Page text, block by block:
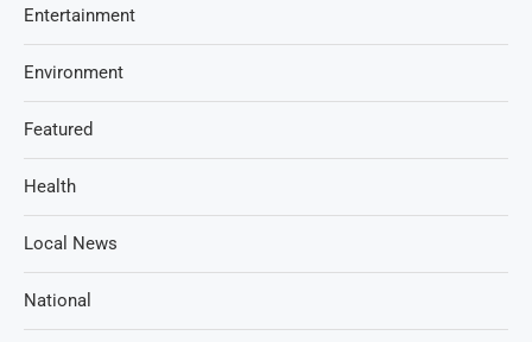
Entertainment
Environment
Featured
Health
Local News
National